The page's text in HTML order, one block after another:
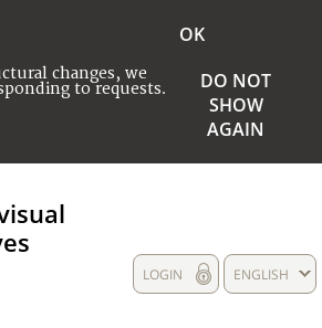
changes, we
to requests.
OK
DO NOT
SHOW
AGAIN
ENGLISH
LOGIN